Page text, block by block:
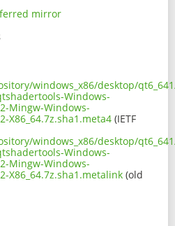
mirror
windows_x86/desktop/
Windows-
Mingw-Windows-
X86_64.7z.sha1.meta4 (IETF
windows_x86/desktop/
Windows-
Mingw-Windows-
X86_64.7z.sha1.metalink (old